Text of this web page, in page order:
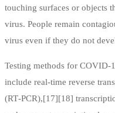
touching surfaces or objects
virus. People remain
virus even if they do not
Testing methods for COVID-
include real-time reverse
(RT‑PCR),[17][18]